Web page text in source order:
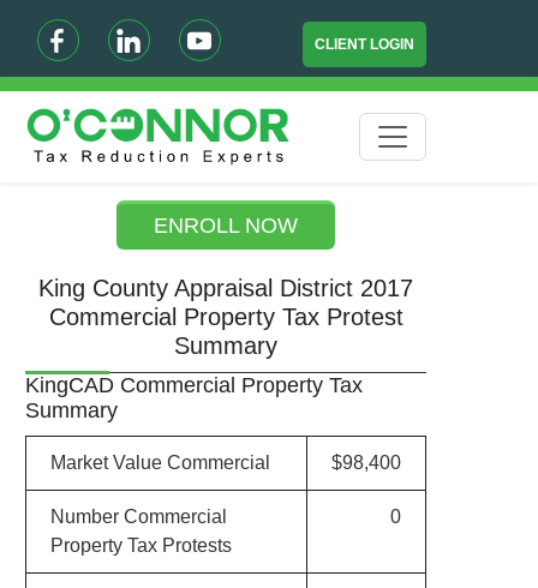
CLIENT LOGIN
ENROLL NOW
King County Appraisal District 2017
Commercial Property Tax Protest
Summary
KingCAD Commercial Property Tax
Summary
Market Value Commercial $98,400
Number Commercial
Property Tax Protests
0